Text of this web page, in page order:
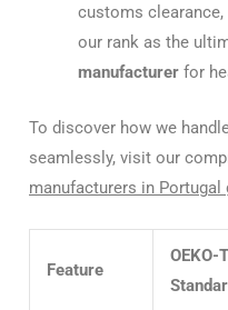
customs
our rank as the
manufacturerfor
To discover how we
seamlessly, visit our
manufacturers in Portugal
Feature
OEKO-